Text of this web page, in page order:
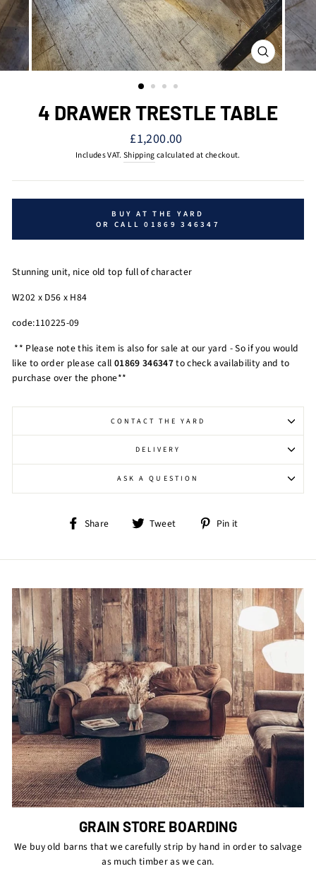
CLOSE
(ESC)
4 DRAWER TRESTLE TABLE
Regular
price
£1,200.00
Includes VAT. Shippingcalculated at checkout.
BUY AT THE YARD
OR CALL 01869 346347
Stunning unit, nice old top full of character
W202 x D56 x H84
code:110225-09
** Please note this item is also for sale at our yard - So if you would
like to order please call 01869 346347to check availability and to
purchase over the phone**
CONTACT THE YARD
DELIVERY
ASK A QUESTION
Share
Share Tweet
Tweet Pin it
GRAIN STORE BOARDING
We buy old barns that we carefully strip by hand in order to salvage
as much timber as we can.